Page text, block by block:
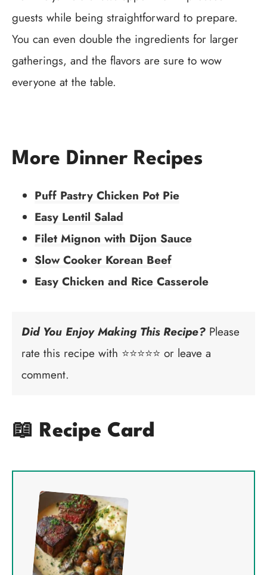
guests while being straightforward to prepare.
You can even double the ingredients for larger
gatherings, and the flavors are sure to wow
everyone at the table.
More Dinner Recipes
Puff Pastry Chicken Pot Pie
Easy Lentil Salad
Filet Mignon with Dijon Sauce
Slow Cooker Korean Beef
Easy Chicken and Rice Casserole
Did You Enjoy Making This Recipe? Please
rate this recipe with ⭐⭐⭐⭐⭐ or leave a
comment.
📖 Recipe Card